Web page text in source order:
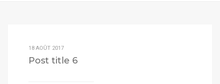
18 AOÛT 2017
Post title 6